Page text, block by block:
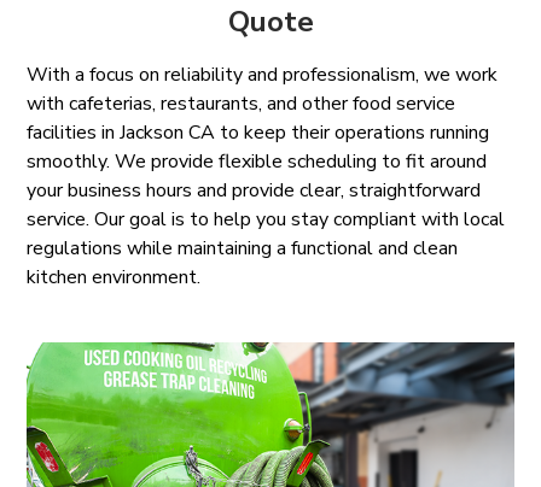
Quote
With a focus on reliability and professionalism, we work
with cafeterias, restaurants, and other food service
facilities in Jackson CA to keep their operations running
smoothly. We provide flexible scheduling to fit around
your business hours and provide clear, straightforward
service. Our goal is to help you stay compliant with local
regulations while maintaining a functional and clean
kitchen environment.